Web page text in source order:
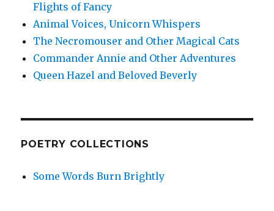
Flights of Fancy
Animal Voices, Unicorn Whispers
The Necromouser and Other Magical Cats
Commander Annie and Other Adventures
Queen Hazel and Beloved Beverly
POETRY COLLECTIONS
Some Words Burn Brightly